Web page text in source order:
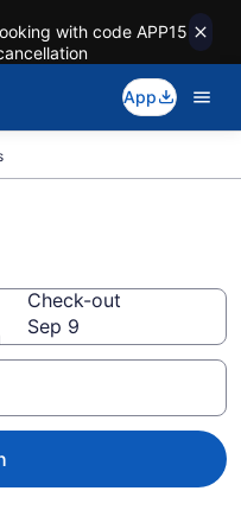
with code APP15
App
Check-out
Sep 9